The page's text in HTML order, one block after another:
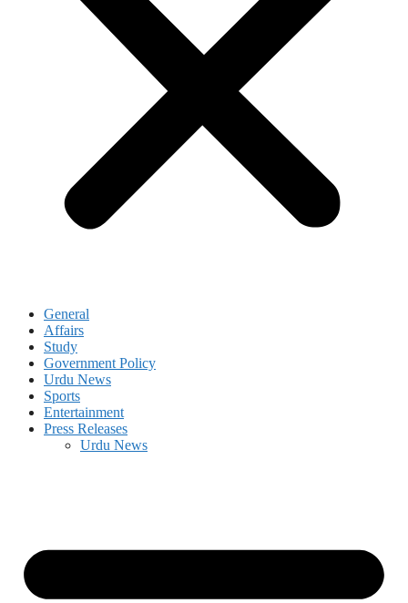
General
Affairs
Study
Government Policy
Urdu News
Sports
Entertainment
Press Releases
Urdu News